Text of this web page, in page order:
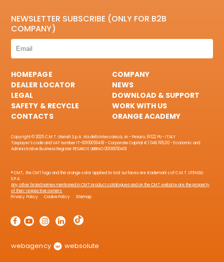
NEWSLETTER SUBSCRIBE (ONLY FOR B2B
COMPANY)
HOMEPAGE
COMPANY
DEALER LOCATOR
NEWS
LEGAL
DOWNLOAD & SUPPORT
SAFETY & RECYCLE
WORK WITH US
CONTACTS
ORANGE ACADEMY
Copyright © 2025 C.M.T. Utensili S.p.A. Via della Meccanica, sn - Pesaro, 61122 PU - ITALY
Taxpayer's code and VAT number IT-00100050418 - Corporate Capital € 1.046.195,00 - Economic and
Administrative Business Register PESARO E URBINO 00100050418
® CMT, the CMT logo and the orange color applied to tool surfaces are trademarks of C.M.T. UTENSILI
S.P.A.
Any other brand names mentioned in CMT product catalogues and on the CMT website are the property
of their respective owners.
Privacy Policy
Cookie Policy Sitemap
webagency websolute